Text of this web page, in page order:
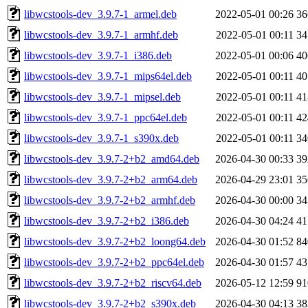
libwcstools-dev_3.9.7-1_armel.deb
2022-05-01 00:26
libwcstools-dev_3.9.7-1_armhf.deb
2022-05-01 00:11
libwcstools-dev_3.9.7-1_i386.deb
2022-05-01 00:06
libwcstools-dev_3.9.7-1_mips64el.deb
2022-05-01 00:11
libwcstools-dev_3.9.7-1_mipsel.deb
2022-05-01 00:11
libwcstools-dev_3.9.7-1_ppc64el.deb
2022-05-01 00:11
libwcstools-dev_3.9.7-1_s390x.deb
2022-05-01 00:11
libwcstools-dev_3.9.7-2+b2_amd64.deb
2026-04-30 00:33
libwcstools-dev_3.9.7-2+b2_arm64.deb
2026-04-29 23:01
libwcstools-dev_3.9.7-2+b2_armhf.deb
2026-04-30 00:00
libwcstools-dev_3.9.7-2+b2_i386.deb
2026-04-30 04:24
libwcstools-dev_3.9.7-2+b2_loong64.deb
2026-04-30 01:52
libwcstools-dev_3.9.7-2+b2_ppc64el.deb
2026-04-30 01:57
libwcstools-dev_3.9.7-2+b2_riscv64.deb
2026-05-12 12:59
libwcstools-dev_3.9.7-2+b2_s390x.deb
2026-04-30 04:13